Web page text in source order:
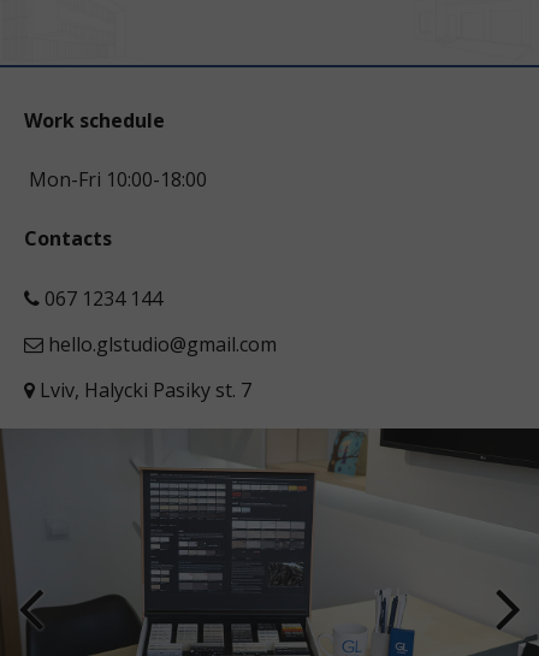
Work schedule
Mon-Fri 10:00-18:00
Contacts
067 1234 144
hello.glstudio@gmail.com
Lviv, Halycki Pasiky st. 7